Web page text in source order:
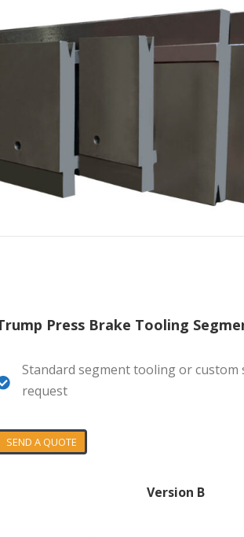
Press Brake Tooling
Standard segment tooling or custom
request
SEND A QUOTE
Version B